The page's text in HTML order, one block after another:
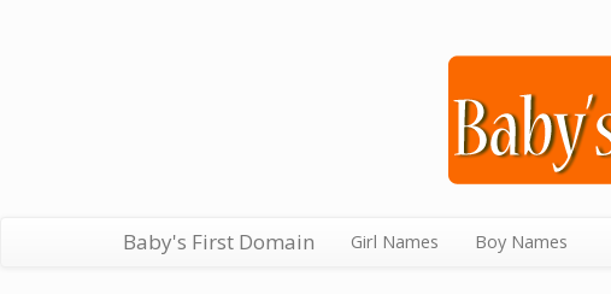
Baby's First Domain Girl Names Boy Names